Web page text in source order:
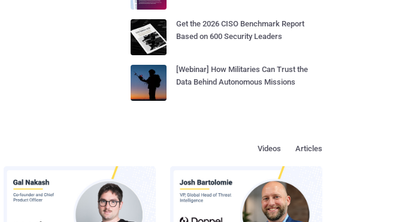
Get the 2026 CISO Benchmark Report
Based on 600 Security Leaders
[Webinar] How Militaries Can Trust the
Data Behind Autonomous Missions
Articles
Videos